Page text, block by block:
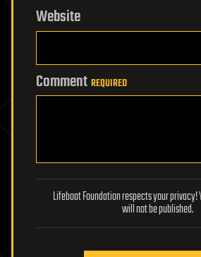
Website
Comment REQUIRED
Lifeboat Foundation respects your privacy! Your
will not be published.